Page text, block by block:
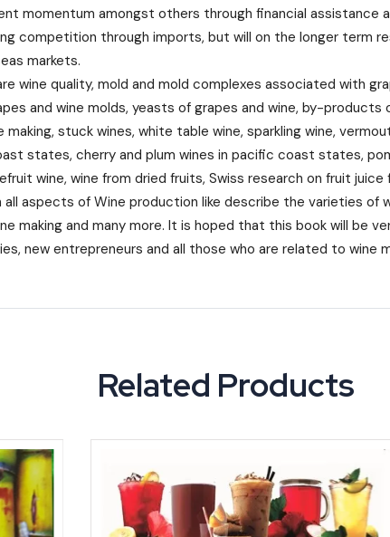
momentum amongst others through financial
competition through imports, but will on the longer term
markets.
wine quality, mold and mold complexes associated with
and wine molds, yeasts of grapes and wine, by-
stuck wines, white table wine, sparkling wine,
states, cherry and plum wines in pacific coast states,
wine, wine from dried fruits, Swiss research on fruit
aspects of Wine production like describe the varieties of
making and many more. It is hoped that this book will be
new entrepreneurs and all those who are related to wine
Related Products